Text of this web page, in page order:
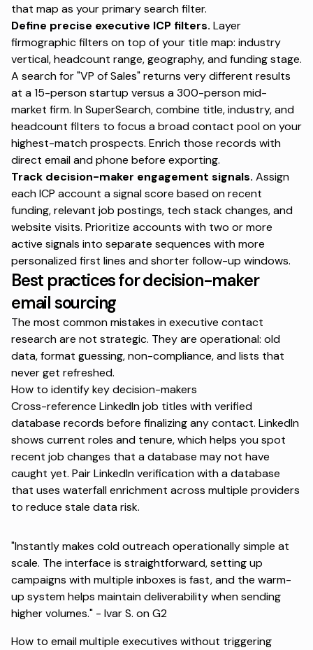
that map as your primary search filter.
Define precise executive ICP filters. Layer
firmographic filters on top of your title map: industry
vertical, headcount range, geography, and funding stage.
A search for "VP of Sales" returns very different results
at a 15-person startup versus a 300-person mid-
market firm. In SuperSearch, combine title, industry, and
headcount filters to focus a broad contact pool on your
highest-match prospects. Enrich those records with
direct email and phone before exporting.
Track decision-maker engagement signals. Assign
each ICP account a signal score based on recent
funding, relevant job postings, tech stack changes, and
website visits. Prioritize accounts with two or more
active signals into separate sequences with more
personalized first lines and shorter follow-up windows.
Best practices for decision-maker
email sourcing
The most common mistakes in executive contact
research are not strategic. They are operational: old
data, format guessing, non-compliance, and lists that
never get refreshed.
How to identify key decision-makers
Cross-reference LinkedIn job titles with verified
database records before finalizing any contact. LinkedIn
shows current roles and tenure, which helps you spot
recent job changes that a database may not have
caught yet. Pair LinkedIn verification with a database
that uses waterfall enrichment across multiple providers
to reduce stale data risk.
"Instantly makes cold outreach operationally simple at
scale. The interface is straightforward, setting up
campaigns with multiple inboxes is fast, and the warm-
up system helps maintain deliverability when sending
higher volumes." - Ivar S. on G2
How to email multiple executives without triggering